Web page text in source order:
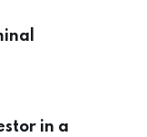
in a